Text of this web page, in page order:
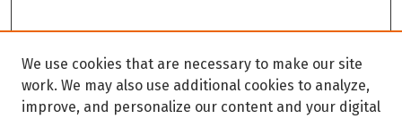
We use cookies that are necessary to make our site
work. We may also use additional cookies to analyze,
improve, and personalize our content and your digital